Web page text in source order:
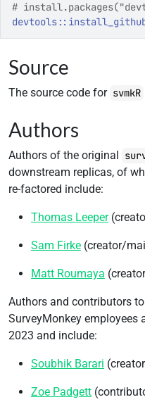
#
devtools::
Source
The source code for svmkR
Authors
Authors of the original
downstream replicas, of
re-factored include:
Thomas Leeper
Sam Firke (creator/
Matt Roumaya
Authors and contributors to
SurveyMonkey
2023 and include:
Soubhik Barari
Zoe Padgett